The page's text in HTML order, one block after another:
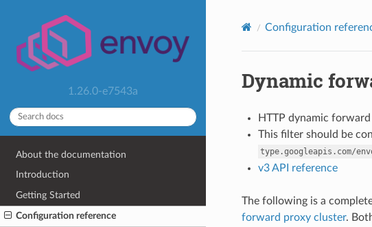
1.26.0-e7543a
About the documentation
Introduction
Getting Started
Configuration reference
Configuration
Dynamic
HTTP dynamic
This filter should be
type.googleapis.com/
v3 API reference
The following is a
forward proxy cluster.